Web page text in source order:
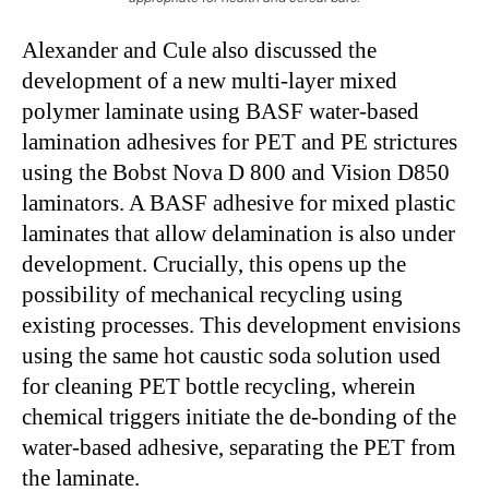
Alexander and Cule also discussed the
development of a new multi-layer mixed
polymer laminate using BASF water-based
lamination adhesives for PET and PE strictures
using the Bobst Nova D 800 and Vision D850
laminators. A BASF adhesive for mixed plastic
laminates that allow delamination is also under
development. Crucially, this opens up the
possibility of mechanical recycling using
existing processes. This development envisions
using the same hot caustic soda solution used
for cleaning PET bottle recycling, wherein
chemical triggers initiate the de-bonding of the
water-based adhesive, separating the PET from
the laminate.